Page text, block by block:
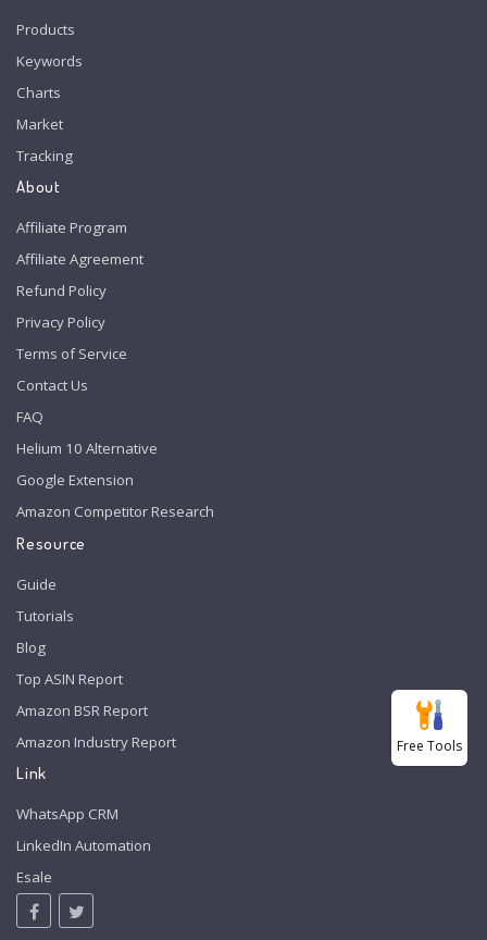
Products
Keywords
Charts
Market
Tracking
About
Affiliate Program
Affiliate Agreement
Refund Policy
Privacy Policy
Terms of Service
Contact Us
FAQ
Helium 10 Alternative
Google Extension
Amazon Competitor Research
Resource
Guide
Tutorials
Blog
Top ASIN Report
Amazon BSR Report
Amazon Industry Report
Link
WhatsApp CRM
LinkedIn Automation
Esale
Free Tools